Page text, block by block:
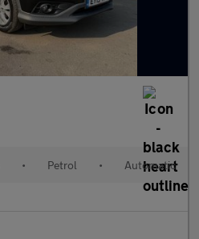
• Petrol • Automatic